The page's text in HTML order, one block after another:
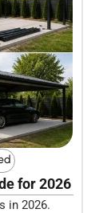
for 2026
in 2026.